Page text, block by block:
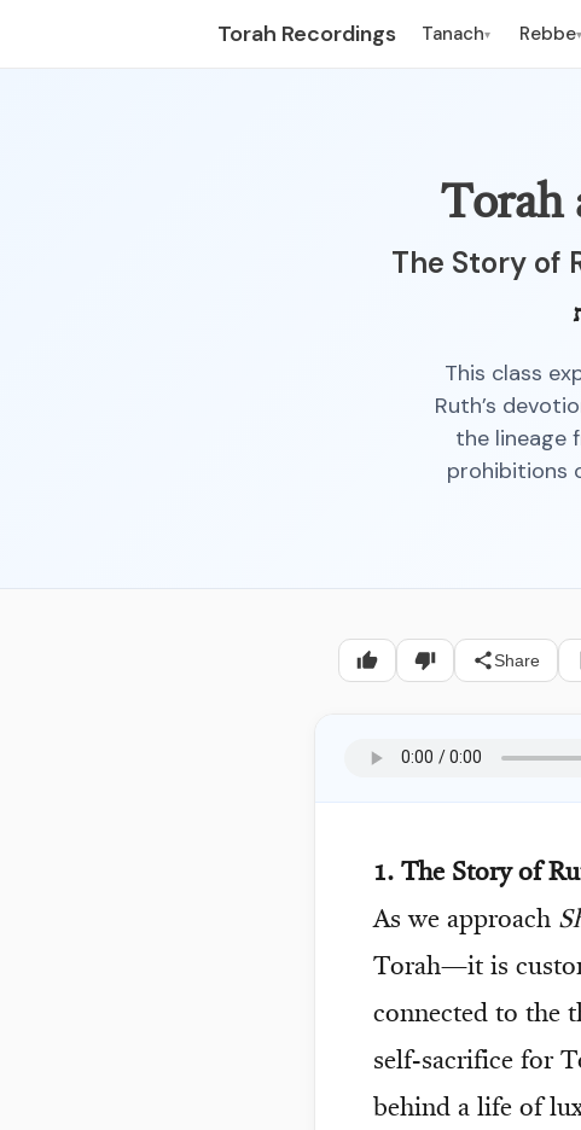
Torah Recordings Tanach▾ Rebbe▾
Torah
The Story of
This class
Ruth’s
the lineage
prohibitions
Share
1. The Story of
As we approach
Torah—it is
connected to the
self-sacrifice for
behind a life of